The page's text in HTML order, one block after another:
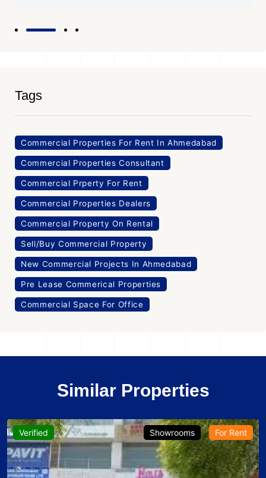
Tags
Commercial Properties For Rent In Ahmedabad
Commercial Properties Consultant
Commercial Prperty For Rent
Commercial Properties Dealers
Commercial Property On Rental
Sell/Buy Commercial Property
New Commercial Projects In Ahmedabad
Pre Lease Commerical Properties
Commercial Space For Office
Similar Properties
Verified Showrooms For Rent